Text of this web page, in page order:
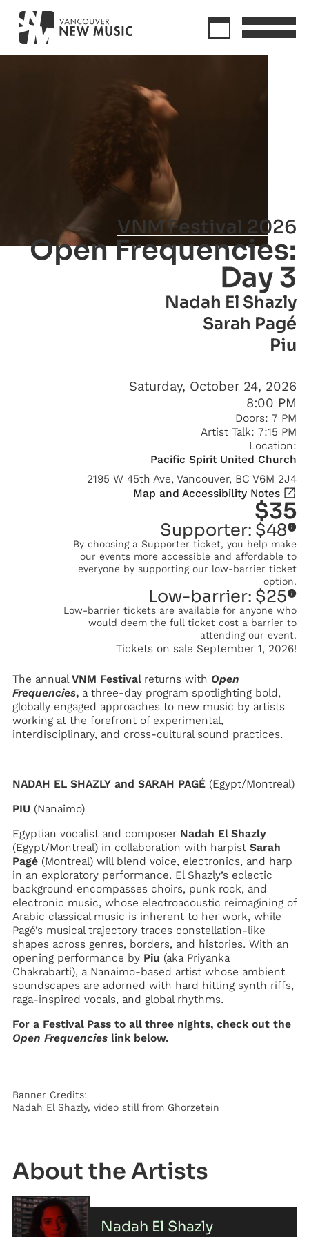
VNM Festival 2026
Open Frequencies:
Day 3
Nadah El Shazly
Sarah Pagé
Piu
The annualVNM Festival returns with Open
Frequencies, a three-day program spotlighting bold,
globally engaged approaches to new music by artists
working at the forefront of experimental,
interdisciplinary, and cross-cultural sound practices.
NADAH EL SHAZLY and SARAH PAGÉ (Egypt/Montreal)
PIU (Nanaimo)
Egyptian vocalist and composer Nadah El Shazly
(Egypt/Montreal) in collaboration with harpist Sarah
Pagé(Montreal) will blend voice, electronics, and harp
in an exploratory performance. El Shazly’s eclectic
background encompasses choirs, punk rock, and
electronic music, whose electroacoustic reimagining of
Arabic classical music is inherent to her work, while
Pagé’s musical trajectory traces constellation-like
shapes across genres, borders, and histories. With an
opening performance by Piu (aka Priyanka
Chakrabarti), a Nanaimo-based artist whose ambient
soundscapes are adorned with hard hitting synth riffs,
raga-inspired vocals, and global rhythms.
For a Festival Pass to all three nights, check out the
Open Frequencieslink below.
Banner Credits:
Nadah El Shazly, video still from Ghorzetein
Saturday, October 24, 2026
8:00 PM
Doors:7 PM
Artist Talk:7:15 PM
Location:
Pacific Spirit United Church
2195 W 45th Ave, Vancouver, BC V6M 2J4
Map and Accessibility Notes
$35
Supporter: $48
By choosing a Supporter ticket, you help make
our events more accessible and affordable to
everyone by supporting our low-barrier ticket
option.
Low-barrier: $25
Low-barrier tickets are available for anyone who
would deem the full ticket cost a barrier to
attending our event.
Tickets on sale September 1, 2026!
Artist
Nadah El Shazly